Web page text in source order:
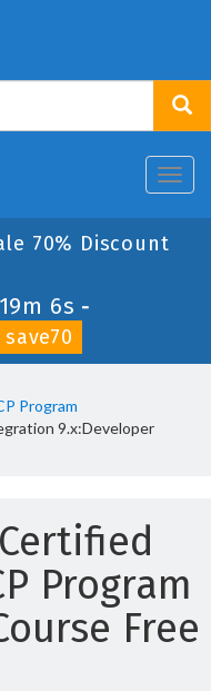
70% Discount
6s -
save70
Program
9.x:Developer
Program
Free